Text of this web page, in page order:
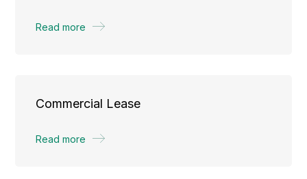
Read more
Commercial Lease
Read more